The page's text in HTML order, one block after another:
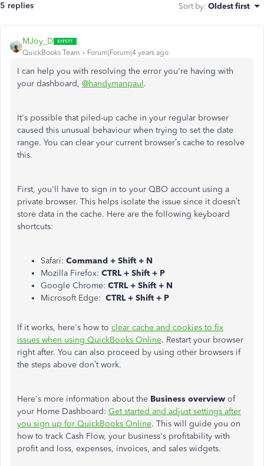
5 replies Sort by: Oldest first
MJoy_D
QuickBooks Team Forum|Forum|4 years ago
I can help you with resolving the error you're having with
your dashboard, @handymanpaul.
It's possible that piled-up cache in your regular browser
caused this unusual behaviour when trying to set the date
range. You can clear your current browser’s cache to resolve
this.
First, you'll have to sign in to your QBO account using a
private browser. This helps isolate the issue since it doesn’t
store data in the cache. Here are the following keyboard
shortcuts:
Safari: Command + Shift + N
Mozilla Firefox: CTRL + Shift + P
Google Chrome: CTRL + Shift + N
Microsoft Edge: CTRL + Shift + P
If it works, here's how to clear cache and cookies to fix
issues when using QuickBooks Online. Restart your browser
right after. You can also proceed by using other browsers if
the steps above don’t work.
Here's more information about the Business overview of
your Home Dashboard: Get started and adjust settings after
you sign up for QuickBooks Online. This will guide you on
how to track Cash Flow, your business's profitability with
profit and loss, expenses, invoices, and sales widgets.